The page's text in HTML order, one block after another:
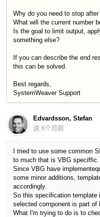
Why do you need to stop
What will the current number
Is the goal to limit output,
something else?
If you can describe the end
this can be solved.
Best regards,
SystemWeaver Support
Edvardsson, Stefan
说 6个月前
I tried to use some common
to much that is VBG speciffic.
Since VBG have
some minor additions,
accordingly.
So this specification
selected component is part of
What I'm trying to do is to